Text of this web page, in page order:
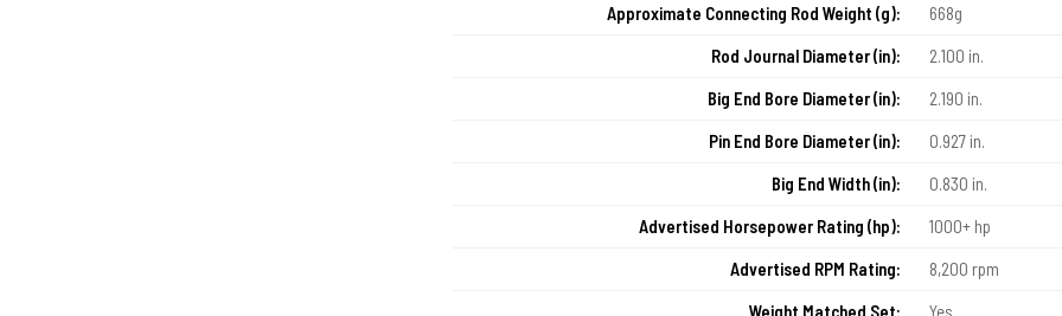
Approximate Connecting Rod Weight (g):
668g
Rod Journal Diameter (in):
2.100 in.
Big End Bore Diameter (in):
2.190 in.
Pin End Bore Diameter (in):
0.927 in.
Big End Width (in):
0.830 in.
Advertised Horsepower Rating (hp):
1000+ hp
Advertised RPM Rating:
8,200 rpm
Weight Matched Set:
Yes